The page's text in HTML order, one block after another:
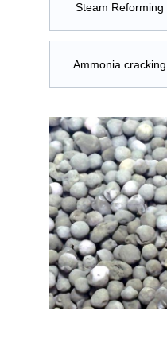
Steam Reforming
Ammonia cracking